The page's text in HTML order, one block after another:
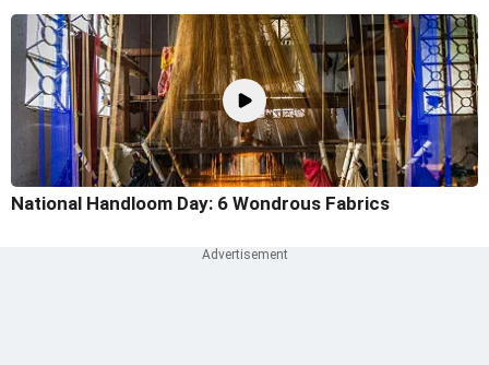
National Handloom Day: 6 Wondrous Fabrics